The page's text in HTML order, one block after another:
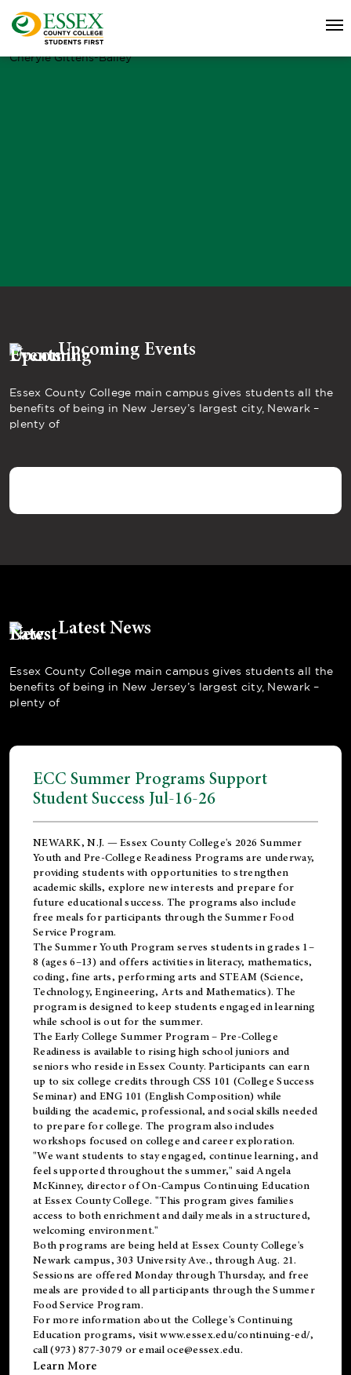
Cheryle Gittens-Bailey
Upcoming Events
Essex County College main campus gives students all the
benefits of being in New Jersey’s largest city, Newark –
plenty of
Latest News
Essex County College main campus gives students all the
benefits of being in New Jersey’s largest city, Newark –
plenty of
ECC Summer Programs Support
Student Success Jul-16-26
NEWARK, N.J. — Essex County College's 2026 Summer
Youth and Pre-College Readiness Programs are underway,
providing students with opportunities to strengthen
academic skills, explore new interests and prepare for
future educational success. The programs also include
free meals for participants through the Summer Food
Service Program.
The Summer Youth Program serves students in grades 1–
8 (ages 6–13) and offers activities in literacy, mathematics,
coding, fine arts, performing arts and STEAM (Science,
Technology, Engineering, Arts and Mathematics). The
program is designed to keep students engaged in learning
while school is out for the summer.
TheEarly College Summer Program – Pre-College
Readiness is available to rising high school juniors and
seniors who reside in Essex County. Participants can earn
up to six college credits through CSS 101 (College Success
Seminar) and ENG 101 (English Composition) while
building the academic, professional, and social skills needed
to prepare for college. The program also includes
workshops focused on college and career exploration.
"We want students to stay engaged, continue learning, and
feel supported throughout the summer," said Angela
McKinney, director of On-Campus Continuing Education
at Essex County College. "This program gives families
access to both enrichment and daily meals in a structured,
welcoming environment."
Both programs are being held at Essex County College's
Newark campus, 303 University Ave., through Aug. 21.
Sessions are offered Monday through Thursday, and free
meals are provided to all participants through the Summer
Food Service Program.
For more information about the College's Continuing
Education programs, visitwww.essex.edu/continuing-ed/,
call (973) 877-3079 or emailoce@essex.edu.
Learn More